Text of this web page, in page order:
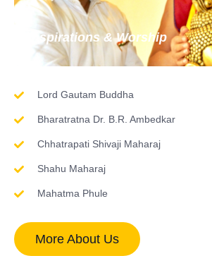
Inspirations & Worship
Lord Gautam Buddha
Bharatratna Dr. B.R. Ambedkar
Chhatrapati Shivaji Maharaj
Shahu Maharaj
Mahatma Phule
More About Us